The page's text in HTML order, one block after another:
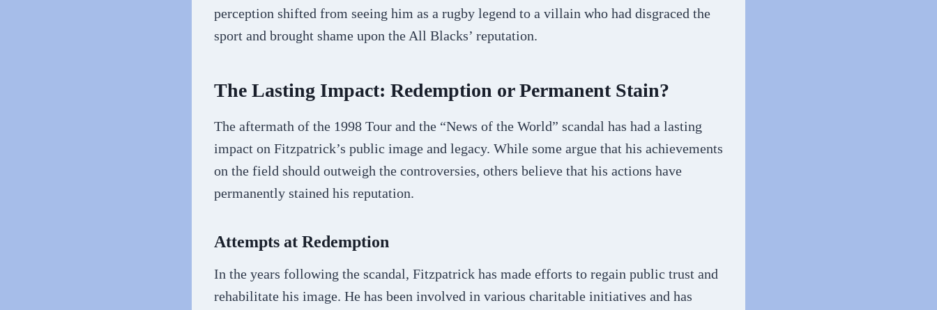
perception shifted from seeing him as a rugby legend to a villain who had disgraced the
sport and brought shame upon the All Blacks’ reputation.
The Lasting Impact: Redemption or Permanent Stain?
The aftermath of the 1998 Tour and the “News of the World” scandal has had a lasting
impact on Fitzpatrick’s public image and legacy. While some argue that his achievements
on the field should outweigh the controversies, others believe that his actions have
permanently stained his reputation.
Attempts at Redemption
In the years following the scandal, Fitzpatrick has made efforts to regain public trust and
rehabilitate his image. He has been involved in various charitable initiatives and has